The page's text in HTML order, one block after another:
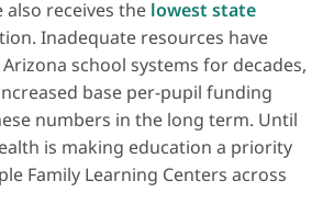
also receives the lowest state
Inadequate resources have
school systems for decades,
base per-pupil funding
numbers in the long term. Until
is making education a priority
Family Learning Centers across